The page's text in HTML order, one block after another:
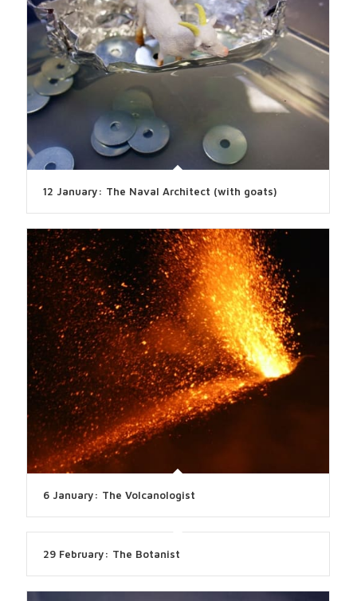
12 January: The Naval Architect (with goats)
6 January: The Volcanologist
29 February: The Botanist